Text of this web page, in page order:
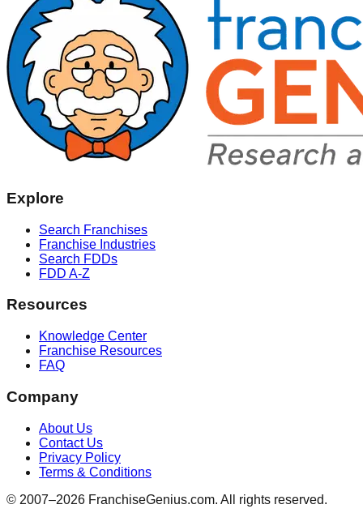
Explore
Search Franchises
Franchise Industries
Search FDDs
FDD A-Z
Resources
Knowledge Center
Franchise Resources
FAQ
Company
About Us
Contact Us
Privacy Policy
Terms & Conditions
© 2007–2026 FranchiseGenius.com. All rights reserved.